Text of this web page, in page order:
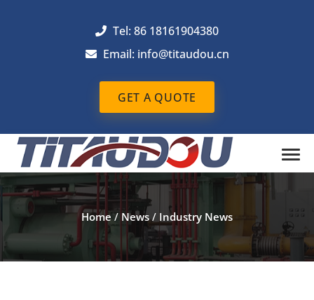
Tel: 86 18161904380
Email: info@titaudou.cn
GET A QUOTE
Home/ News/ Industry News